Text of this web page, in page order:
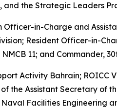
the Strategic Leaders
in-Charge and
Resident Officer-in-
11; and Commander,
Activity Bahrain; ROICC
the Assistant Secretary of
Facilities Engineering